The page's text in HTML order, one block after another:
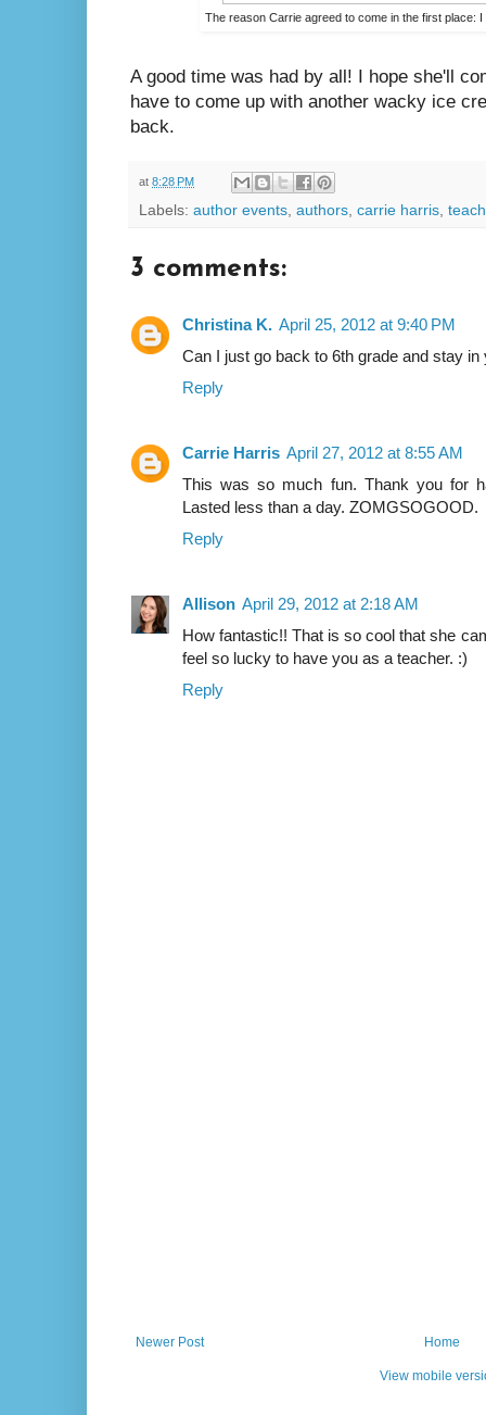
The reason Carrie agreed to come in the first place:
A good time was had by all! I hope she'll
have to come up with another wacky ice
back.
at 8:28 PM
Labels: author events, authors, carrie harris,
3 comments:
Christina K. April 25, 2012 at 9:40 PM
Can I just go back to 6th grade and stay
Reply
Carrie Harris April 27, 2012 at 8:55 AM
This was so much fun. Thank you for
Lasted less than a day. ZOMGSOGOOD.
Reply
Allison April 29, 2012 at 2:18 AM
How fantastic!! That is so cool that she
feel so lucky to have you as a teacher. :)
Reply
Newer Post Home
View mobile